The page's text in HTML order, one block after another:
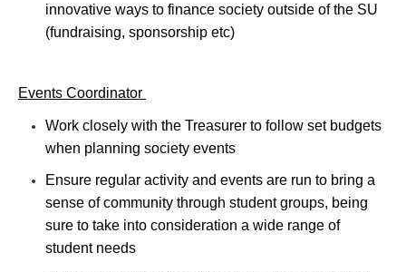
innovative ways to finance society outside of the SU
(fundraising, sponsorship etc)
Events Coordinator
Work closely with the Treasurer to follow set budgets
when planning society events
Ensure regular activity and events are run to bring a
sense of community through student groups, being
sure to take into consideration a wide range of
student needs